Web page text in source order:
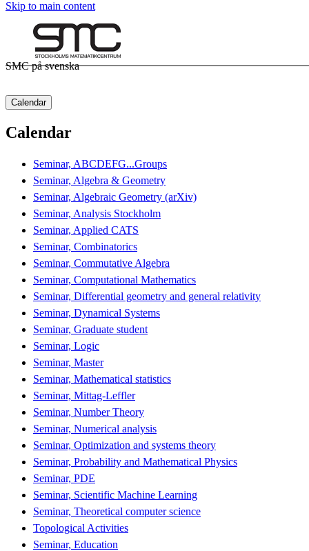
Skip to main content
SMC på svenska
Calendar
Calendar
Seminar, ABCDEFG...Groups
Seminar, Algebra & Geometry
Seminar, Algebraic Geometry (arXiv)
Seminar, Analysis Stockholm
Seminar, Applied CATS
Seminar, Combinatorics
Seminar, Commutative Algebra
Seminar, Computational Mathematics
Seminar, Differential geometry and general relativity
Seminar, Dynamical Systems
Seminar, Graduate student
Seminar, Logic
Seminar, Master
Seminar, Mathematical statistics
Seminar, Mittag-Leffler
Seminar, Number Theory
Seminar, Numerical analysis
Seminar, Optimization and systems theory
Seminar, Probability and Mathematical Physics
Seminar, PDE
Seminar, Scientific Machine Learning
Seminar, Theoretical computer science
Topological Activities
Seminar, Education